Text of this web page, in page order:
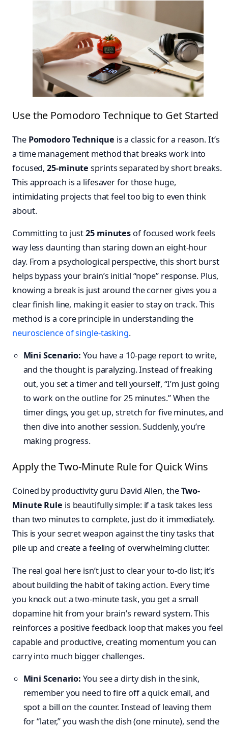
Use the Pomodoro Technique to Get Started
The Pomodoro Technique is a classic for a reason. It’s
a time management method that breaks work into
focused,25-minute sprints separated by short breaks.
This approach is a lifesaver for those huge,
intimidating projects that feel too big to even think
about.
Committing to just25 minutes of focused work feels
way less daunting than staring down an eight-hour
day. From a psychological perspective, this short burst
helps bypass your brain’s initial “nope” response. Plus,
knowing a break is just around the corner gives you a
clear finish line, making it easier to stay on track. This
method is a core principle in understanding the
neuroscience of single-tasking.
Mini Scenario: You have a 10-page report to write,
and the thought is paralyzing. Instead of freaking
out, you set a timer and tell yourself, “I’m just going
to work on the outline for 25 minutes.” When the
timer dings, you get up, stretch for five minutes, and
then dive into another session. Suddenly, you’re
making progress.
Apply the Two-Minute Rule for Quick Wins
Coined by productivity guru David Allen, theTwo-
Minute Rule is beautifully simple: if a task takes less
than two minutes to complete, just do it immediately.
This is your secret weapon against the tiny tasks that
pile up and create a feeling of overwhelming clutter.
The real goal here isn’t just to clear your to-do list; it’s
about building the habit of taking action. Every time
you knock out a two-minute task, you get a small
dopamine hit from your brain’s reward system. This
reinforces a positive feedback loop that makes you feel
capable and productive, creating momentum you can
carry into much bigger challenges.
Mini Scenario: You see a dirty dish in the sink,
remember you need to fire off a quick email, and
spot a bill on the counter. Instead of leaving them
for “later,” you wash the dish (one minute), send the